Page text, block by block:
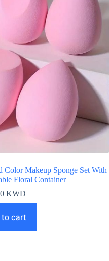
Color Makeup Sponge Set With
Floral Container
KWD
to cart